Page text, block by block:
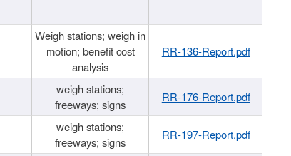
Weigh stations; weigh in
motion; benefit cost
analysis
RR-136-Report.pdf
weigh stations;
freeways; signs
RR-176-Report.pdf
weigh stations;
freeways; signs
RR-197-Report.pdf